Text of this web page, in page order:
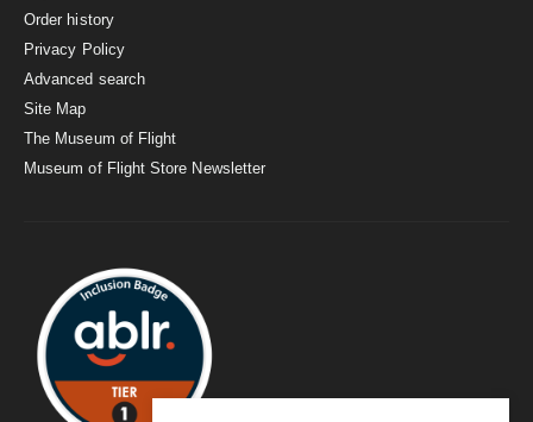
Order history
Privacy Policy
Advanced search
Site Map
The Museum of Flight
Museum of Flight Store Newsletter